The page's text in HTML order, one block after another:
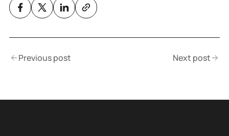
Previous post Next post